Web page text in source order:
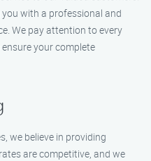
with a professional and
We pay attention to every
your complete
we believe in providing
are competitive, and we